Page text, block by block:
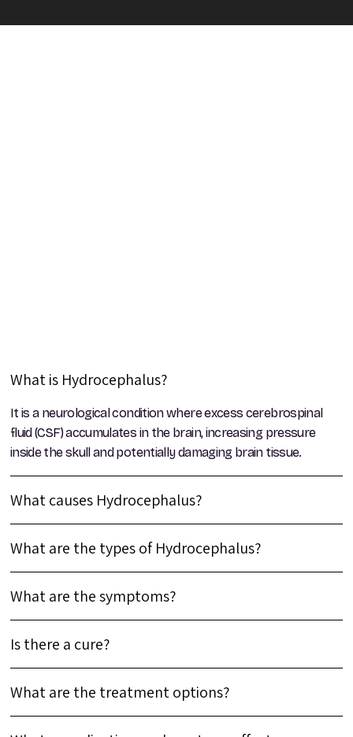
What is Hydrocephalus?
It is a neurological condition where excess cerebrospinal
fluid (CSF) accumulates in the brain, increasing pressure
inside the skull and potentially damaging brain tissue.
What causes Hydrocephalus?
What are the types of Hydrocephalus?
What are the symptoms?
Is there a cure?
What are the treatment options?